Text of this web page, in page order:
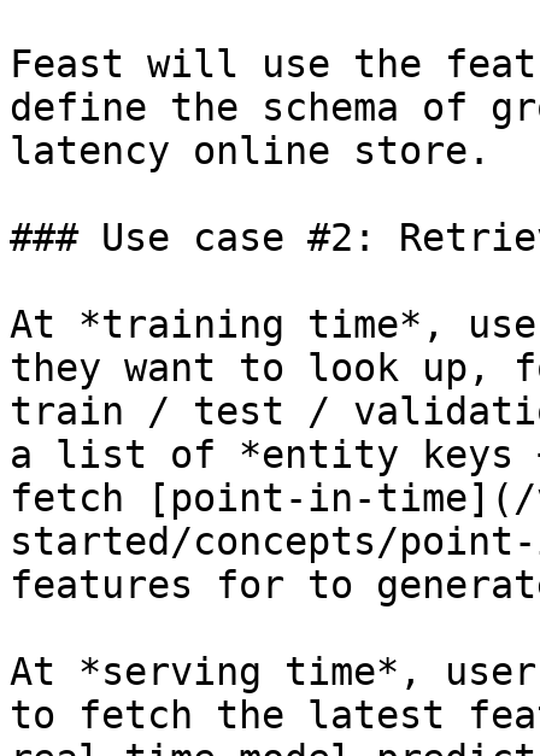
Feast will use the
define the schema of
latency online store.
### Use case #2:
At *training time*,
they want to look up,
train / test /
a list of *entity keys +
fetch [point-in-time](/
started/concepts/
features for to
At *serving time*,
to fetch the latest